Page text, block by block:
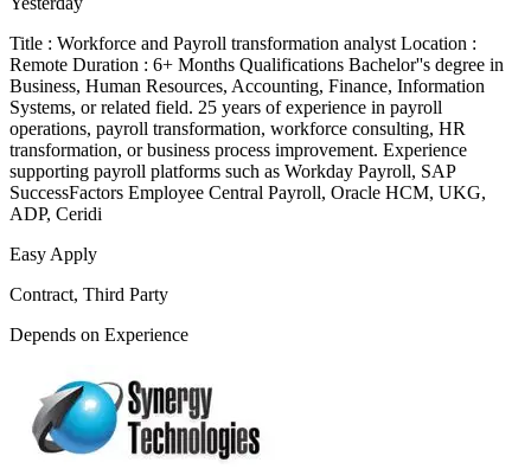
Title : Workforce and Payroll transformation analyst Location :
Remote Duration : 6+ Months Qualifications Bachelor''s degree in
Business, Human Resources, Accounting, Finance, Information
Systems, or related field. 25 years of experience in payroll
operations, payroll transformation, workforce consulting, HR
transformation, or business process improvement. Experience
supporting payroll platforms such as Workday Payroll, SAP
SuccessFactors Employee Central Payroll, Oracle HCM, UKG,
ADP, Ceridi
Easy Apply
Contract, Third Party
Depends on Experience